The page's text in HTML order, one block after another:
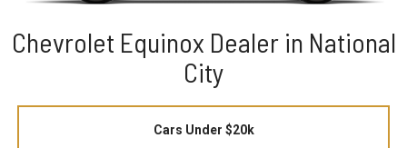
Chevrolet Equinox Dealer in National
City
Cars Under $20k